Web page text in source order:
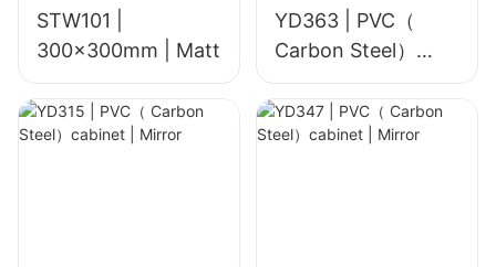
STW101 |
300x300mm | Matt
YD363 | PVC（
Carbon Steel）
cabinet | Smart
LED Mirror